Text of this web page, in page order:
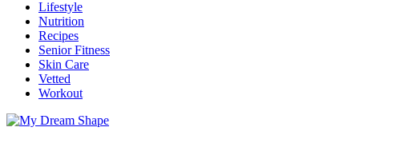
Lifestyle
Nutrition
Recipes
Senior Fitness
Skin Care
Vetted
Workout